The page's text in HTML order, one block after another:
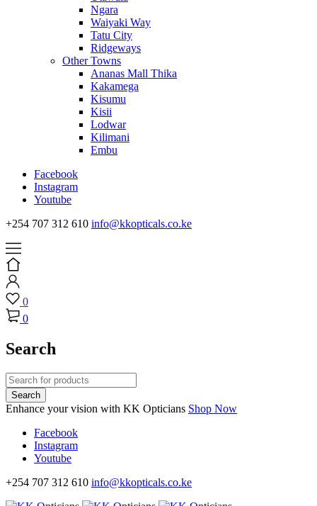
Ngara
Waiyaki Way
Tatu City
Ridgeways
Other Towns
Ananas Mall Thika
Kakamega
Kisumu
Kisii
Lodwar
Kilimani
Embu
Facebook
Instagram
Youtube
+254 707 312 610 info@kkopticals.co.ke
0
0
Search
Enhance your vision with KK Opticians Shop Now
Facebook
Instagram
Youtube
+254 707 312 610 info@kkopticals.co.ke